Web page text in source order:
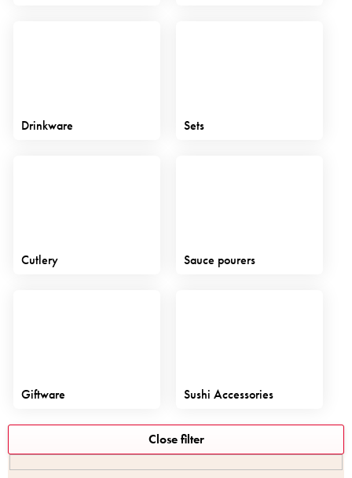
Drinkware Sets
Cutlery Sauce pourers
Giftware Sushi Accessories
Close filter
L
i
s